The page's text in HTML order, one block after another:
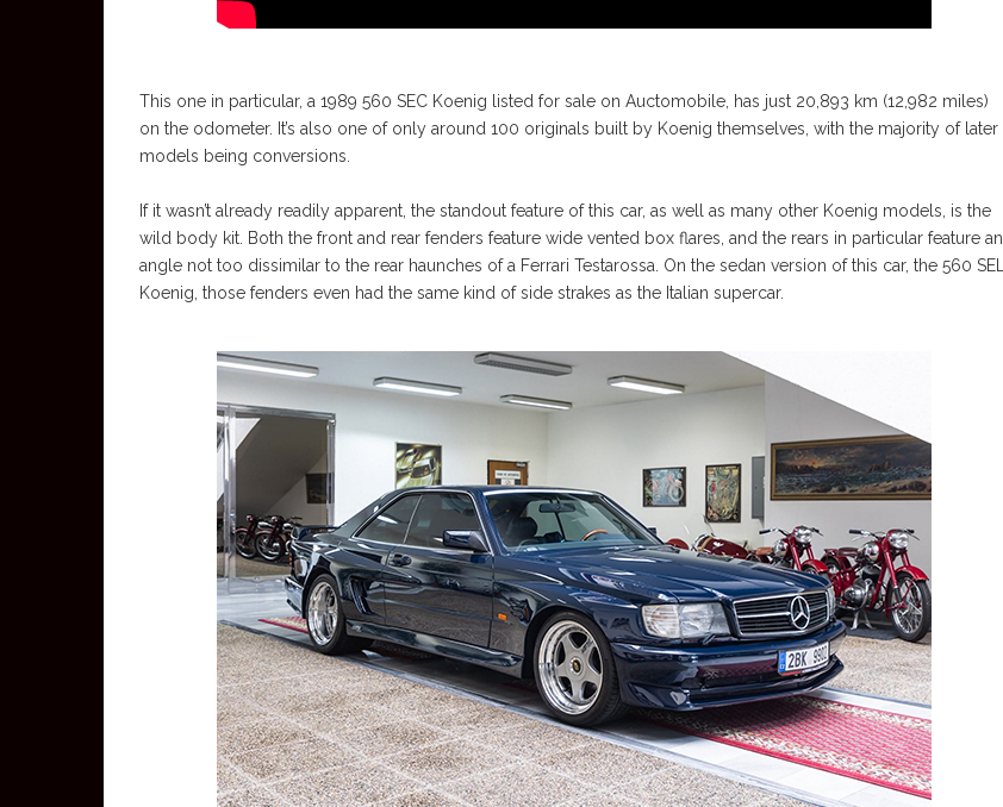
This one in particular, a 1989 560 SEC Koenig listed for sale on Auctomobile, has just 20,893 km (12,982 miles)
on the odometer. It’s also one of only around 100 originals built by Koenig themselves, with the majority of later
models being conversions.
If it wasn’t already readily apparent, the standout feature of this car, as well as many other Koenig models, is the
wild body kit. Both the front and rear fenders feature wide vented box flares, and the rears in particular feature an
angle not too dissimilar to the rear haunches of a Ferrari Testarossa. On the sedan version of this car, the 560 SEL
Koenig, those fenders even had the same kind of side strakes as the Italian supercar.